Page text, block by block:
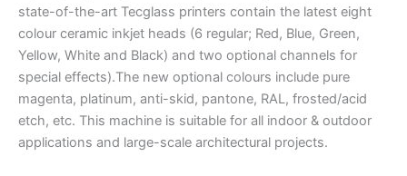
state-of-the-art Tecglass printers contain the latest eight
colour ceramic inkjet heads (6 regular; Red, Blue, Green,
Yellow, White and Black) and two optional channels for
special effects).The new optional colours include pure
magenta, platinum, anti-skid, pantone, RAL, frosted/acid
etch, etc. This machine is suitable for all indoor & outdoor
applications and large-scale architectural projects.